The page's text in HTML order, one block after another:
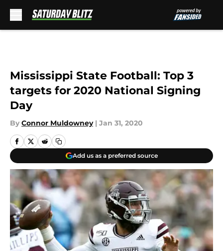
Mississippi State Football: Top 3
targets for 2020 National Signing
Day
By Connor Muldowney | Jan 31, 2020
Add us as a preferred source